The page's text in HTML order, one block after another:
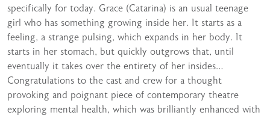
specifically for today. Grace (Catarina) is an usual teenage
girl who has something growing inside her. It starts as a
feeling, a strange pulsing, which expands in her body. It
starts in her stomach, but quickly outgrows that, until
eventually it takes over the entirety of her insides…
Congratulations to the cast and crew for a thought
provoking and poignant piece of contemporary theatre
exploring mental health, which was brilliantly enhanced with